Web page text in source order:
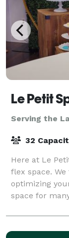
Le Petit
Serving the
32
Here at Le
flex space.
optimizing
space for
at our